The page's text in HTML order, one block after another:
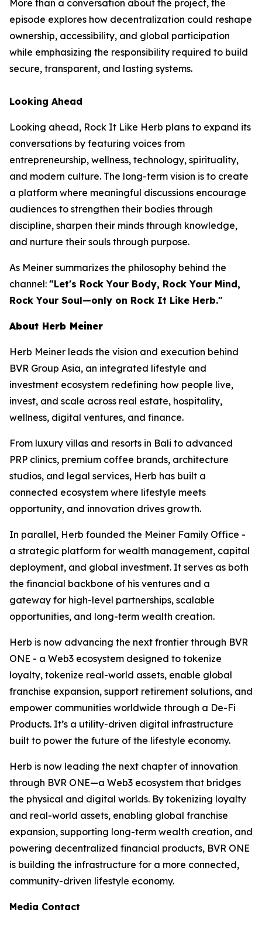
More than a conversation about the project, the
episode explores how decentralization could reshape
ownership, accessibility, and global participation
while emphasizing the responsibility required to build
secure, transparent, and lasting systems.
Looking Ahead
Looking ahead, Rock It Like Herb plans to expand its
conversations by featuring voices from
entrepreneurship, wellness, technology, spirituality,
and modern culture. The long-term vision is to create
a platform where meaningful discussions encourage
audiences to strengthen their bodies through
discipline, sharpen their minds through knowledge,
and nurture their souls through purpose.
As Meiner summarizes the philosophy behind the
channel: "Let's Rock Your Body, Rock Your Mind,
Rock Your Soul—only on Rock It Like Herb."
About Herb Meiner
Herb Meiner leads the vision and execution behind
BVR Group Asia, an integrated lifestyle and
investment ecosystem redefining how people live,
invest, and scale across real estate, hospitality,
wellness, digital ventures, and finance.
From luxury villas and resorts in Bali to advanced
PRP clinics, premium coffee brands, architecture
studios, and legal services, Herb has built a
connected ecosystem where lifestyle meets
opportunity, and innovation drives growth.
In parallel, Herb founded the Meiner Family Office -
a strategic platform for wealth management, capital
deployment, and global investment. It serves as both
the financial backbone of his ventures and a
gateway for high-level partnerships, scalable
opportunities, and long-term wealth creation.
Herb is now advancing the next frontier through BVR
ONE - a Web3 ecosystem designed to tokenize
loyalty, tokenize real-world assets, enable global
franchise expansion, support retirement solutions, and
empower communities worldwide through a De-Fi
Products. It’s a utility-driven digital infrastructure
built to power the future of the lifestyle economy.
Herb is now leading the next chapter of innovation
through BVR ONE—a Web3 ecosystem that bridges
the physical and digital worlds. By tokenizing loyalty
and real-world assets, enabling global franchise
expansion, supporting long-term wealth creation, and
powering decentralized financial products, BVR ONE
is building the infrastructure for a more connected,
community-driven lifestyle economy.
Media Contact